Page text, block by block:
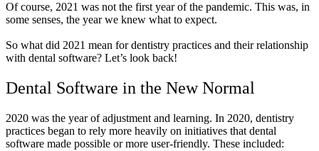
Of course, 2021 was not the first year of the pandemic. This was, in
some senses, the year we knew what to expect.
So what did 2021 mean for dentistry practices and their relationship
with dental software? Let’s look back!
Dental Software in the New Normal
2020 was the year of adjustment and learning. In 2020, dentistry
practices began to rely more heavily on initiatives that dental
software made possible or more user-friendly. These included: